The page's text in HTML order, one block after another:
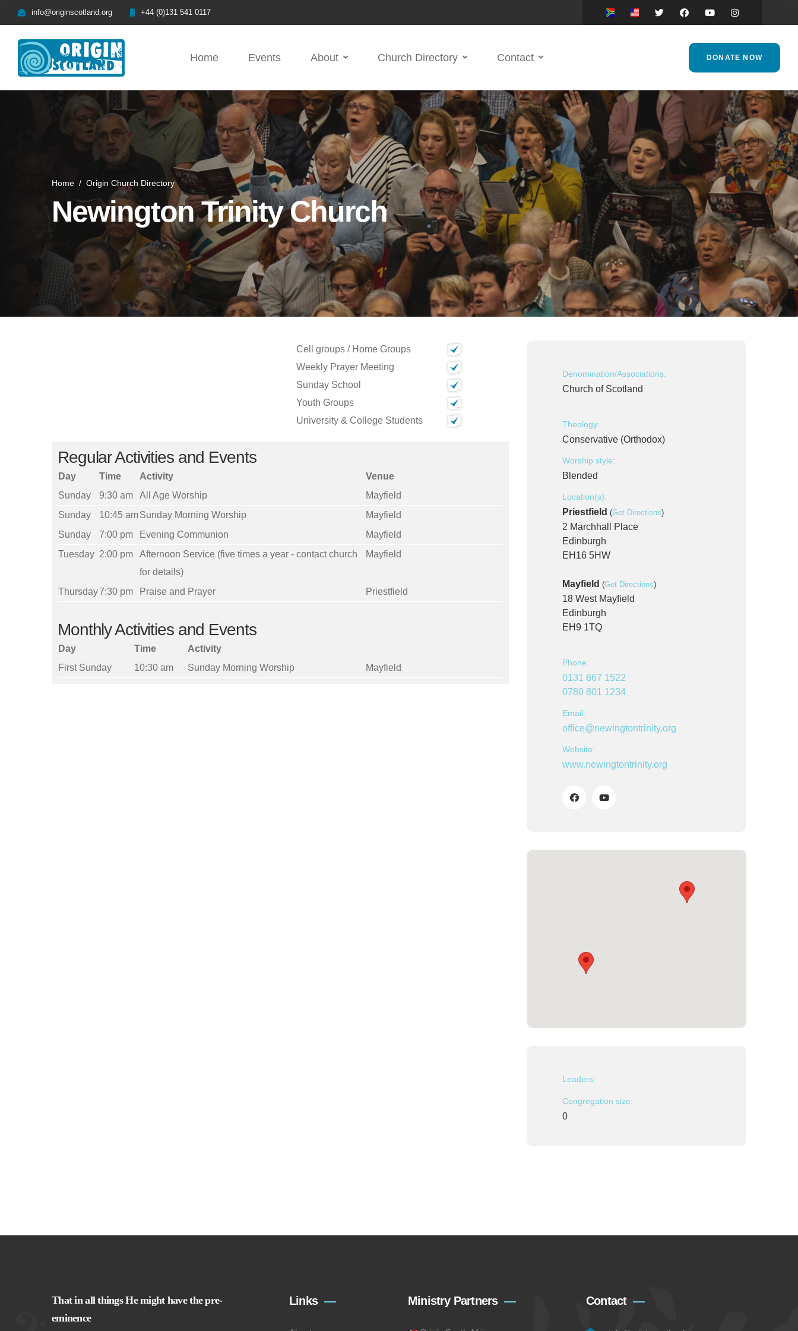
info@originscotland.org +44 (0)131 541 0117
Home Events About Church Directory Contact DONATE NOW
Home / Origin Church Directory
Newington Trinity Church
Cell groups / Home Groups
Weekly Prayer Meeting
Sunday School
Youth Groups
University & College Students
Regular Activities and Events
Day Time Activity
Venue
Sunday
9:30 am All Age Worship
Mayfield
Sunday
10:45 amSunday Morning Worship
Mayfield
Sunday
7:00 pm Evening Communion
Mayfield
Tuesday 2:00 pm
Afternoon Service (five times a year - contact church
for details)
Mayfield
Thursday7:30 pm Praise and Prayer Priestfield
Monthly Activities and Events
Day Time
Activity
First Sunday
10:30 am Sunday Morning Worship Mayfield
Denomination/Associations:
Church of Scotland
Theology:
Conservative (Orthodox)
Worship style:
Blended
Location(s):
Priestfield (Get Directions)
2 Marchhall Place
Edinburgh
EH16 5HW
Mayfield (Get Directions)
18 West Mayfield
Edinburgh
EH9 1TQ
Phone:
0131 667 1522
0780 801 1234
Email:
office@newingtontrinity.org
Website:
www.newingtontrinity.org
Leaders:
Congregation size:
0
That in all things He might have the pre-
eminence
Links Ministry Partners Contact